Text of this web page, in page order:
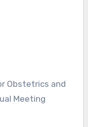
Obstetrics and
Meeting